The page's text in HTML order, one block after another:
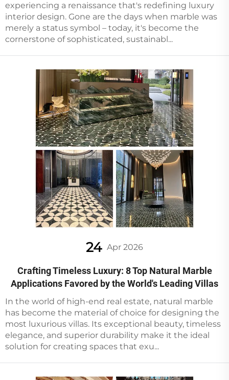
experiencing a renaissance that's redefining luxury
interior design. Gone are the days when marble was
merely a status symbol – today, it's become the
cornerstone of sophisticated, sustainabl...
24 Apr 2026
Crafting Timeless Luxury: 8 Top Natural Marble
Applications Favored by the World's Leading Villas
In the world of high-end real estate, natural marble
has become the material of choice for designing the
most luxurious villas. Its exceptional beauty, timeless
elegance, and superior durability make it the ideal
solution for creating spaces that exu...